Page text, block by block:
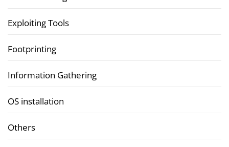
Exploiting Tools
Footprinting
Information Gathering
OS installation
Others